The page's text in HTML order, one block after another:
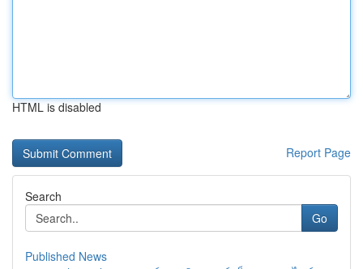
HTML is disabled
Report Page
Search
Go
Published News